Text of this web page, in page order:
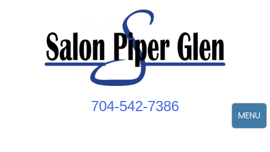
704-542-7386
MENU